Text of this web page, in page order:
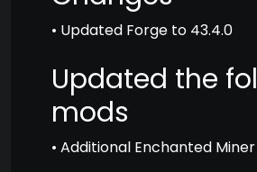
• Updated Forge to 43.4.0
Updated the
mods
• Additional Enchanted Miner